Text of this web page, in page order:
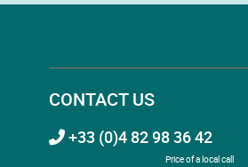
CONTACT US
+33 (0)4 82 98 36 42
Price of a local call